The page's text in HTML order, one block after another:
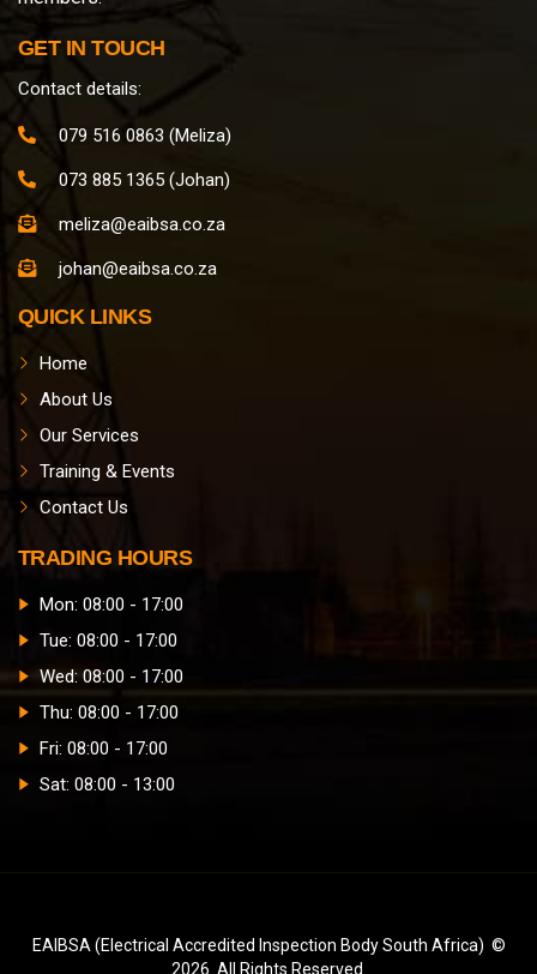
GET IN TOUCH
Contact details:
079 516 0863 (Meliza)
073 885 1365 (Johan)
meliza@eaibsa.co.za
johan@eaibsa.co.za
QUICK LINKS
Home
About Us
Our Services
Training & Events
Contact Us
TRADING HOURS
Mon: 08:00 - 17:00
Tue: 08:00 - 17:00
Wed: 08:00 - 17:00
Thu: 08:00 - 17:00
Fri: 08:00 - 17:00
Sat: 08:00 - 13:00
EAIBSA (Electrical Accredited Inspection Body South Africa) ©
2026. All Rights Reserved.